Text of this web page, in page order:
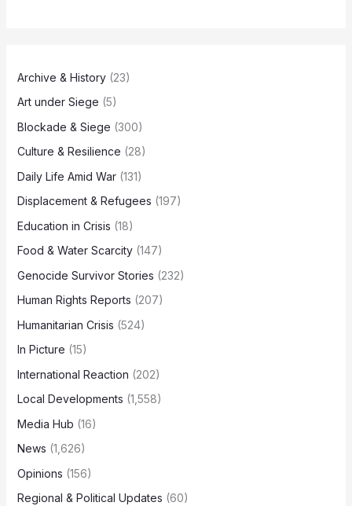
Archive & History(23)
Art under Siege (5)
Blockade & Siege (300)
Culture & Resilience (28)
Daily Life Amid War(131)
Displacement & Refugees (197)
Education in Crisis (18)
Food & Water Scarcity(147)
Genocide Survivor Stories (232)
Human Rights Reports (207)
Humanitarian Crisis (524)
In Picture (15)
International Reaction (202)
Local Developments (1,558)
Media Hub (16)
News (1,626)
Opinions (156)
Regional & Political Updates (60)